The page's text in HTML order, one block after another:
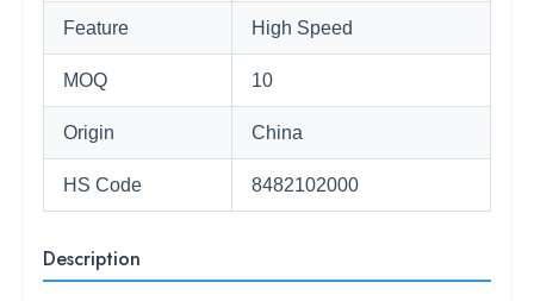
Feature High Speed
MOQ 10
Origin China
HS Code 8482102000
Description